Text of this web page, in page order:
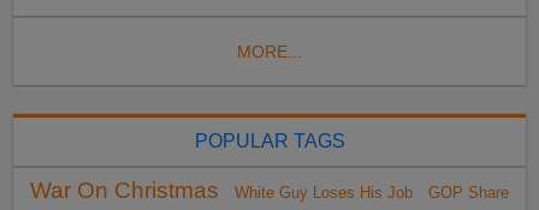
MORE...
POPULAR TAGS
War On Christmas White Guy Loses His Job GOP Share